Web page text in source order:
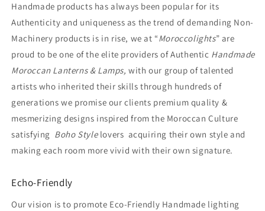
Handmade products has always been popular for its
Authenticity and uniqueness as the trend of demanding Non-
Machinery products is in rise, we at “Moroccolights” are
proud to be one of the elite providers of Authentic Handmade
Moroccan Lanterns & Lamps, with our group of talented
artists who inherited their skills through hundreds of
generations we promise our clients premium quality &
mesmerizing designs inspired from the Moroccan Culture
satisfying Boho Stylelovers acquiring their own style and
making each room more vivid with their own signature.
Echo-Friendly
Our vision is to promote Eco-Friendly Handmade lighting